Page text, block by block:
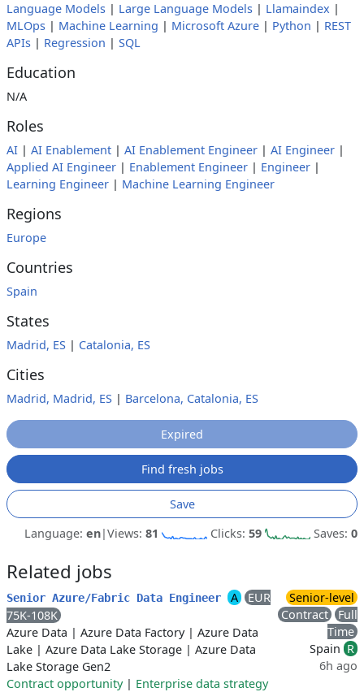
Language Models | Large Language Models | Llamaindex |
MLOps | Machine Learning | Microsoft Azure | Python | REST
APIs | Regression | SQL
Education
N/A
Roles
AI | AI Enablement | AI Enablement Engineer | AI Engineer |
Applied AI Engineer | Enablement Engineer | Engineer |
Learning Engineer | Machine Learning Engineer
Regions
Europe
Countries
Spain
States
Madrid, ES | Catalonia, ES
Cities
Madrid, Madrid, ES | Barcelona, Catalonia, ES
Expired
Find fresh jobs
Save
Language: en|Views: 81 Clicks: 59 Saves: 0
Related jobs
Senior Azure/Fabric Data Engineer A
EUR
75K-108K
Azure Data | Azure Data Factory| Azure Data
Lake | Azure Data Lake Storage | Azure Data
Lake Storage Gen2
Contract opportunity| Enterprise data strategy
Senior-level
Contract
Full
Time
Spain R
6h ago